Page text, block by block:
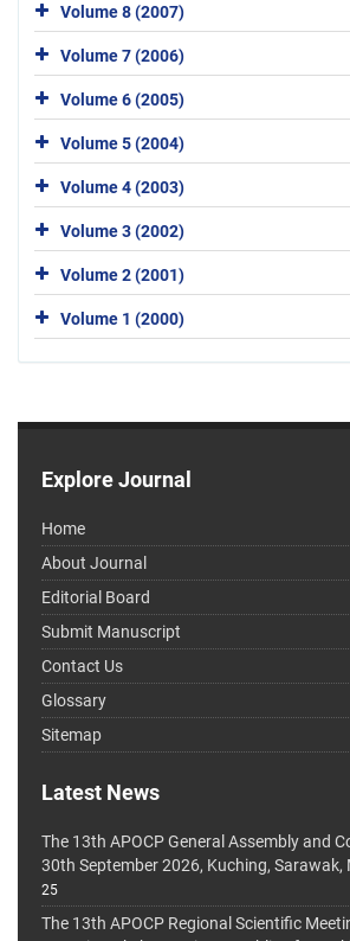
Volume 8 (2007)
Volume 7 (2006)
Volume 6 (2005)
Volume 5 (2004)
Volume 4 (2003)
Volume 3 (2002)
Volume 2 (2001)
Volume 1 (2000)
Explore Journal
Home
About Journal
Editorial Board
Submit Manuscript
Contact Us
Glossary
Sitemap
Latest News
The 13th APOCP General Assembly and
30th September 2026, Kuching, Sarawak,
25
The 13th APOCP Regional Scientific